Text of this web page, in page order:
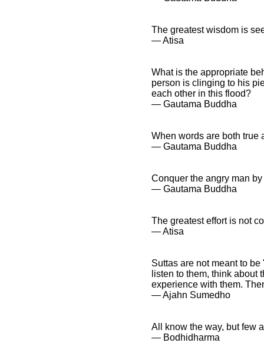
The greatest wisdom is
― Atisa
What is the appropriate
person is clinging to his
each other in this flood?
― Gautama Buddha
When words are both true
― Gautama Buddha
Conquer the angry man
― Gautama Buddha
The greatest effort is not
― Atisa
Suttas are not meant to
listen to them, think about
experience with them.
― Ajahn Sumedho
All know the way, but few
― Bodhidharma